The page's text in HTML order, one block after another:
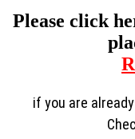
Please click
if you are